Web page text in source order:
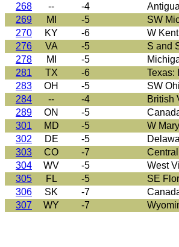
268
-- -4
269
MI -5
SW
270
KY -6
W
276
VA -5
S and
278
MI -5
281
TX -6
Texas:
283
OH -5
SW
284
-- -4
British
289
ON -5
301
MD -5
W
302
DE -5
303
CO -7
304
WV -5
West
305
FL -5
SE
306
SK -7
307
WY -7